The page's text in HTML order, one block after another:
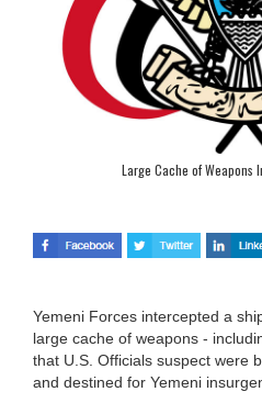
Large Cache of Weapons
Yemeni Forces intercepted a
large cache of weapons -
that U.S. Officials suspect were
and destined for Yemeni